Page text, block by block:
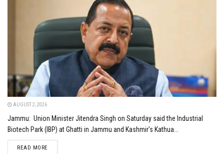
AUGUST 2, 2026
Jammu: Union Minister Jitendra Singh on Saturday said the Industrial
Biotech Park (IBP) at Ghatti in Jammu and Kashmir's Kathua...
READ MOREDETAILS